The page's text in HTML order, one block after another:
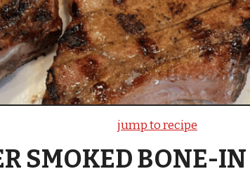
jump to recipe
SMOKED BONE-